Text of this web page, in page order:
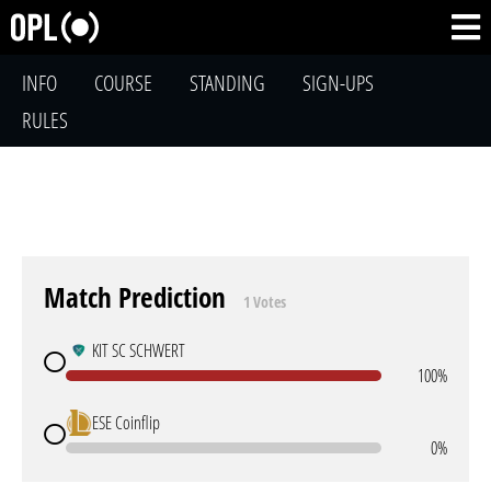
INFO COURSE STANDING
SIGN-UPS
RULES
Match Prediction 1 Votes
KIT SC SCHWERT
100%
ESE Coinflip
0%